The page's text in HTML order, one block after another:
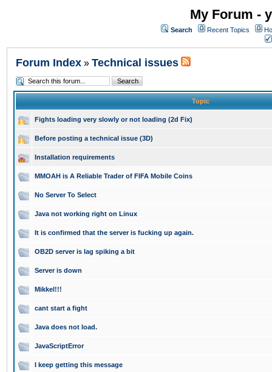
My Forum -
Search Recent Topics
Forum Index » Technical issues
Topic
Fights loading very slowly or not loading (2d Fix)
Before posting a technical issue (3D)
Installation requirements
MMOAH is A Reliable Trader of FIFA Mobile Coins
No Server To Select
Java not working right on Linux
It is confirmed that the server is fucking up again.
OB2D server is lag spiking a bit
Server is down
Mikkel!!!
cant start a fight
Java does not load.
JavaScriptError
I keep getting this message